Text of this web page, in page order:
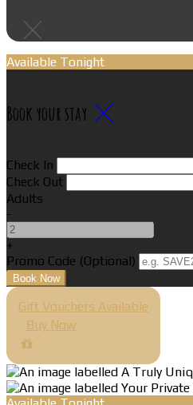
Available Tonight
Book your stay
Check In
Check Out
Adults
-
+
Promo Code (Optional)
Gift Vouchers Available
Buy Now